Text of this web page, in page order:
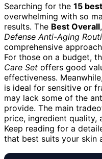
Searching for the 15
overwhelming with so
results. The Best Overall
Defense Anti-Aging
comprehensive
For those on a budget,
Care Set offers good
effectiveness.
is ideal for sensitive or
may lack some of the
provide. The main
price, ingredient quality,
Keep reading for a
that best suits your skin